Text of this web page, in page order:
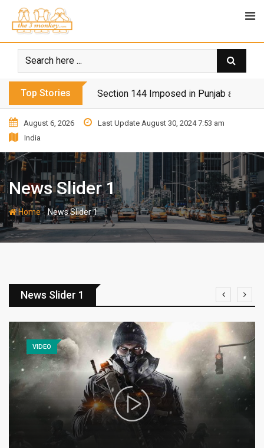
Top Stories Section 144 Imposed in Punjab and
August 6, 2026
Last Update August 30, 2024 7:53 am
India
News Slider 1
Home-News Slider 1
News Slider 1
VIDEO